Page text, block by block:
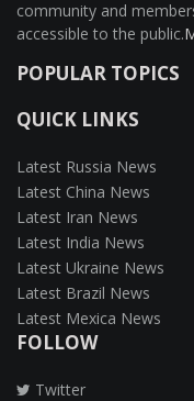
community and
accessible to the public.
POPULAR TOPICS
QUICK LINKS
Latest Russia News
Latest China News
Latest Iran News
Latest India News
Latest Ukraine News
Latest Brazil News
Latest Mexica News
FOLLOW
Twitter